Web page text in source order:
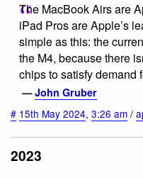
The MacBook Airs are
iPad Pros are Apple’s
simple as this: the
the M4, because there
chips to satisfy demand
—John Gruber
# 15th May 2024, 3:26 am /
2023